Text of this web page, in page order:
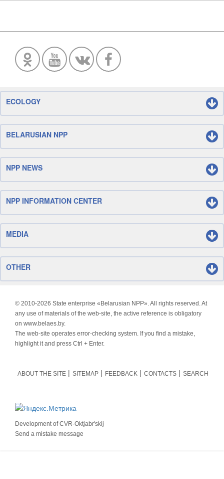
ECOLOGY
BELARUSIAN NPP
NPP NEWS
NPP INFORMATION CENTER
MEDIA
OTHER
© 2010-2026 State enterprise «Belarusian NPP». All rights reserved. At
any use of materials of the web-site, the active reference is obligatory
on www.belaes.by.
The web-site operates error-checking system. If you find a mistake,
highlight it and press Ctrl + Enter.
ABOUT THE SITE SITEMAP FEEDBACK CONTACTS SEARCH
Development ofCVR-Oktjabr'skij
Send a mistake message